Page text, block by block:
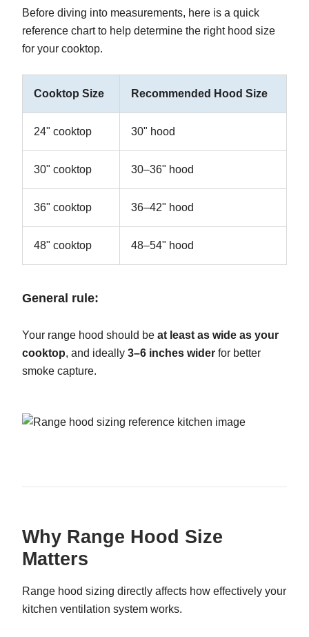
Before diving into measurements, here is a quick
reference chart to help determine the right hood size
for your cooktop.
Cooktop Size Recommended Hood Size
24" cooktop 30" hood
30" cooktop 30–36" hood
36" cooktop 36–42" hood
48" cooktop 48–54" hood
General rule:
Your range hood should be at least as wide as your
cooktop, and ideally 3–6 inches wider for better
smoke capture.
Why Range Hood Size
Matters
Range hood sizing directly affects how effectively your
kitchen ventilation system works.